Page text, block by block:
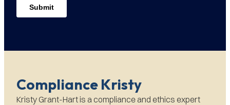
Compliance Kristy
Kristy Grant-Hart is a compliance and ethics expert